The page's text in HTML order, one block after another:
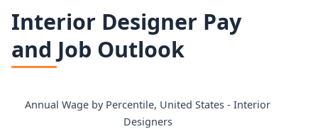
Interior Designer Pay
and Job Outlook
Annual Wage by Percentile, United States - Interior
Designers